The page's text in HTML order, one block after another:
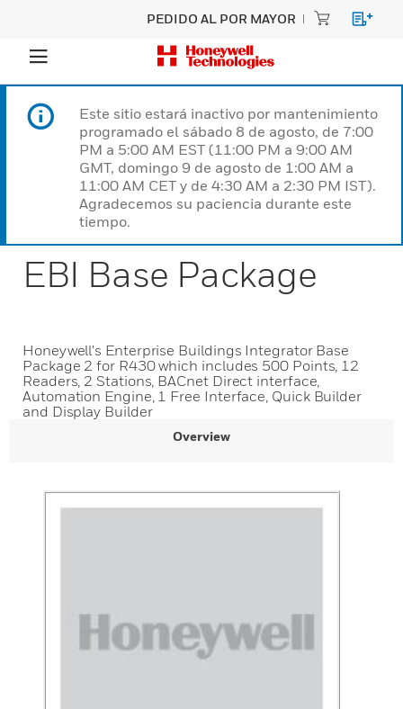
PEDIDO AL POR MAYOR
Este sitio estará inactivo por mantenimiento
programado el sábado 8 de agosto, de 7:00
PM a 5:00 AM EST (11:00 PM a 9:00 AM
GMT, domingo 9 de agosto de 1:00 AM a
11:00 AM CET y de 4:30 AM a 2:30 PM IST).
Agradecemos su paciencia durante este
tiempo.
EBI Base Package
Honeywell's Enterprise Buildings Integrator Base
Package 2 for R430 which includes 500 Points, 12
Readers, 2 Stations, BACnet Direct interface,
Automation Engine, 1 Free Interface, Quick Builder
and Display Builder
Overview